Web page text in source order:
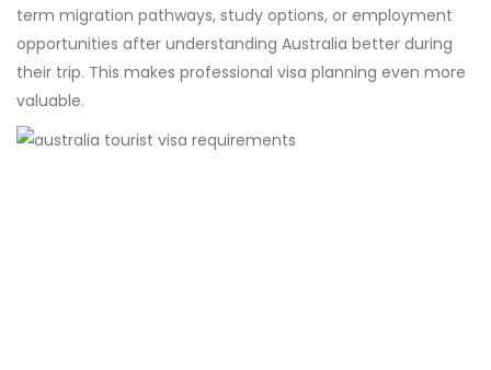
term migration pathways, study options, or employment
opportunities after understanding Australia better during
their trip. This makes professional visa planning even more
valuable.